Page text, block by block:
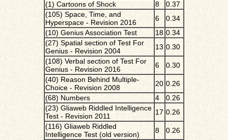
(1) Cartoons of Shock
8
0.37
(105) Space, Time, and
Hyperspace - Revision 2016
6
0.34
(10) Genius Association Test
18 0.34
(27) Spatial section of Test For
Genius - Revision 2004
13 0.30
(108) Verbal section of Test For
Genius - Revision 2016
6
0.30
(40) Reason Behind Multiple-
Choice - Revision 2008
20 0.26
(68) Numbers
4
0.26
(23) Gliaweb Riddled Intelligence
Test - Revision 2011
17 0.26
(116) Gliaweb Riddled
Intelligence Test (old version)
8
0.26